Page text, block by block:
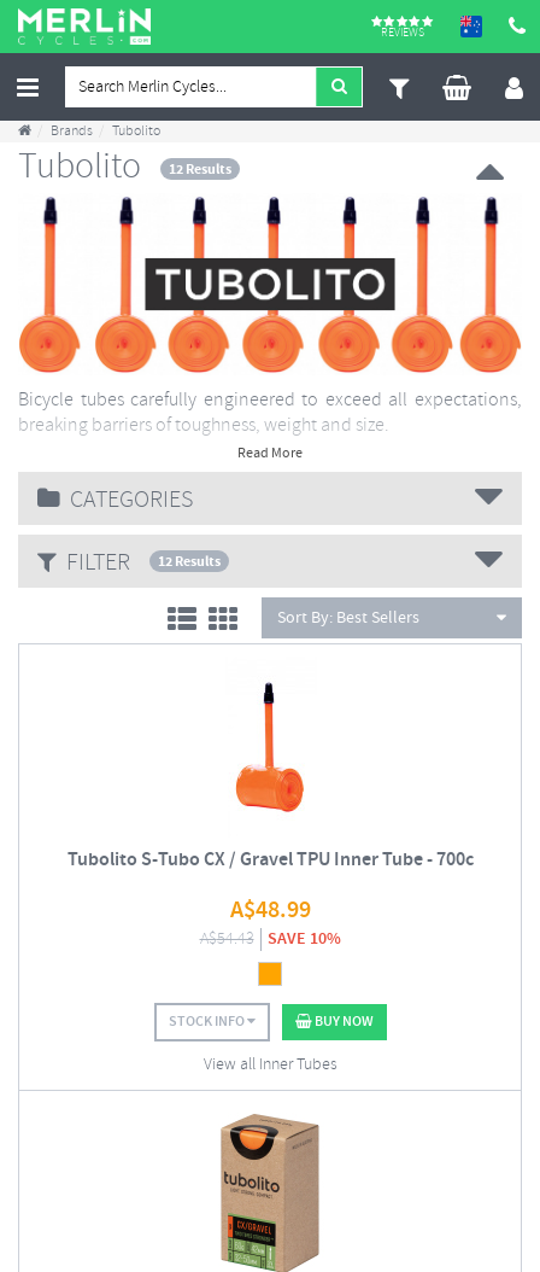
REVIEWS
Brands Tubolito
Tubolito 12 Results
Bicycle tubes carefully engineered to exceed all expectations,
breaking barriers of toughness, weight and size.
Read More
CATEGORIES
FILTER
12 Results
Sort By: Best Sellers
Tubolito S-Tubo CX / Gravel TPU Inner Tube - 700c
A$48.99
A$54.43 SAVE 10%
STOCK INFO BUY NOW
View all Inner Tubes